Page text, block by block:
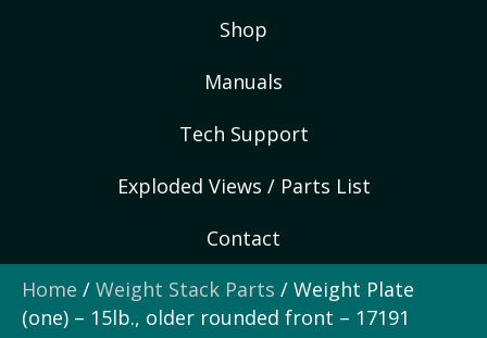
Shop
Manuals
Tech Support
Exploded Views / Parts List
Contact
Home / Weight Stack Parts / Weight Plate
(one) – 15lb., older rounded front – 17191